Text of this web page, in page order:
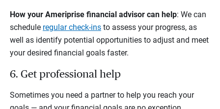
How your Ameriprise financial advisor can help: We can
schedule regular check-ins to assess your progress, as
well as identify potential opportunities to adjust and meet
your desired financial goals faster.
6. Get professional help
Sometimes you need a partner to help you reach your